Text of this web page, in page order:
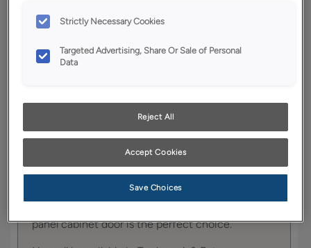
YOUR SELECTIONS AVAILABLE IN:
Product photography and illustrations have been
reproduced as accurately as print and web technologies
permit. To ensure highest satisfaction, we suggest you view
an actual sample from your dealer for best color, wood grain
panel cabinet door is the perfect choice.
Strictly Necessary Cookies
Targeted Advertising, Share Or Sale of Personal
Data
Reject All
Accept Cookies
Save Choices